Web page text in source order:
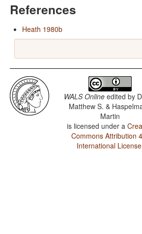
References
Heath 1980b
WALS Online edited by
Matthew S. &
Martin
is licensed under a
Commons Attribution
International License